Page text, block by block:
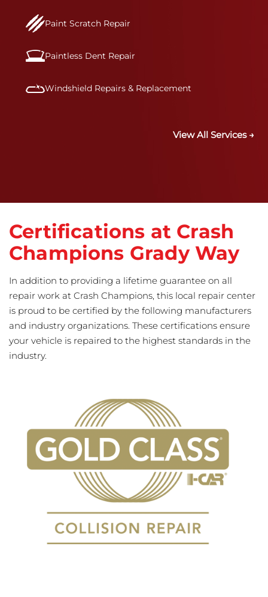
Paint Scratch Repair
Paintless Dent Repair
Windshield Repairs & Replacement
View All Services →
Certifications at Crash
Champions Grady Way
In addition to providing a lifetime guarantee on all
repair work at Crash Champions, this local repair center
is proud to be certified by the following manufacturers
and industry organizations. These certifications ensure
your vehicle is repaired to the highest standards in the
industry.